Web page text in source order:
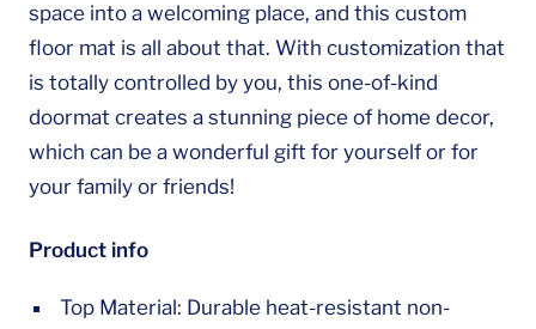
space into a welcoming place, and this custom
floor mat is all about that. With customization that
is totally controlled by you, this one-of-kind
doormat creates a stunning piece of home decor,
which can be a wonderful gift for yourself or for
your family or friends!
Product info
Top Material: Durable heat-resistant non-